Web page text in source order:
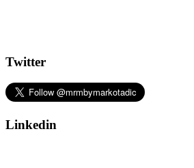
Twitter
Linkedin